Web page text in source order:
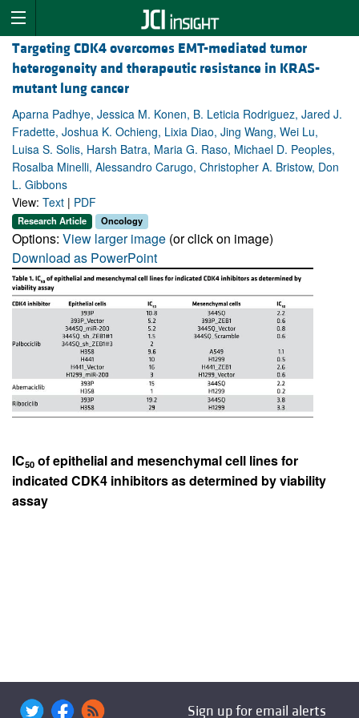
Targeting CDK4 overcomes EMT-mediated tumor
heterogeneity and therapeutic resistance in KRAS-
mutant lung cancer
Aparna Padhye, Jessica M. Konen, B. Leticia Rodriguez, Jared J.
Fradette, Joshua K. Ochieng, Lixia Diao, Jing Wang, Wei Lu,
Luisa S. Solis, Harsh Batra, Maria G. Raso, Michael D. Peoples,
Rosalba Minelli, Alessandro Carugo, Christopher A. Bristow, Don
L. Gibbons
View: Text | PDF
Research Article Oncology
Options: View larger image (or click on image)
Download as PowerPoint
IC50 of epithelial and mesenchymal cell lines for
indicated CDK4 inhibitors as determined by viability
assay
Sign up for email alerts